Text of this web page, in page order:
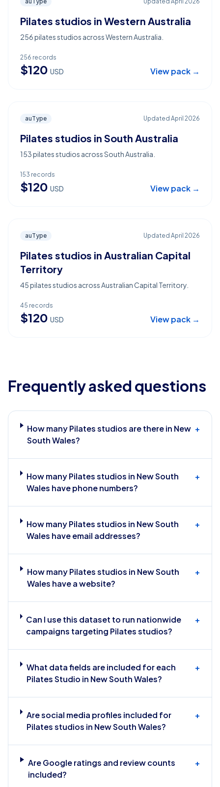
Pilates studios in Western Australia
256 pilates studios across Western Australia.
256 records
$120 USD View pack →
auType Updated April 2026
Pilates studios in South Australia
153 pilates studios across South Australia.
153 records
$120 USD View pack →
auType Updated April 2026
Pilates studios in Australian Capital
Territory
45 pilates studios across Australian Capital Territory.
45 records
$120 USD View pack →
Frequently asked questions
How many Pilates studios are there in New
South Wales?
+
How many Pilates studios in New South
Wales have phone numbers?
+
How many Pilates studios in New South
Wales have email addresses?
+
How many Pilates studios in New South
Wales have a website?
+
Can I use this dataset to run nationwide
campaigns targeting Pilates studios?
+
What data fields are included for each
Pilates Studio in New South Wales?
+
Are social media profiles included for
Pilates studios in New South Wales?
+
Are Google ratings and review counts
included?
+